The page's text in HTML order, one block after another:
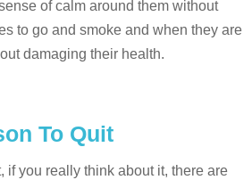
of calm around them without
to go and smoke and when they are
damaging their health.
To Quit
if you really think about it, there are